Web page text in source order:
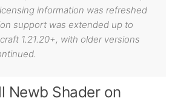
information was refreshed
support was extended up to
1.21.20+, with older versions
Newb Shader on